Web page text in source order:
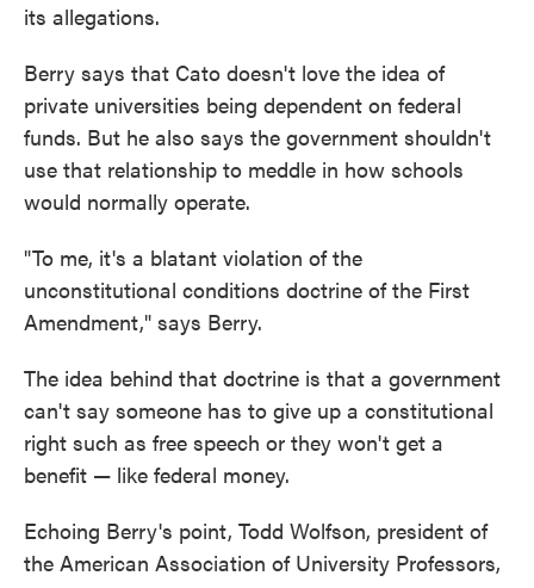
its allegations.
Berry says that Cato doesn't love the idea of
private universities being dependent on federal
funds. But he also says the government shouldn't
use that relationship to meddle in how schools
would normally operate.
"To me, it's a blatant violation of the
unconstitutional conditions doctrine of the First
Amendment," says Berry.
The idea behind that doctrine is that a government
can't say someone has to give up a constitutional
right such as free speech or they won't get a
benefit — like federal money.
Echoing Berry's point, Todd Wolfson, president of
the American Association of University Professors,